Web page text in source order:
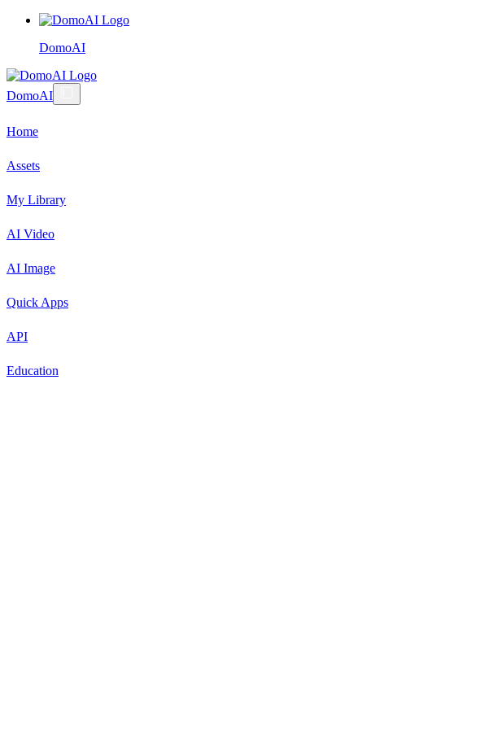
DomoAI
DomoAI
Home
Assets
My Library
AI Video
AI Image
Quick Apps
API
Education